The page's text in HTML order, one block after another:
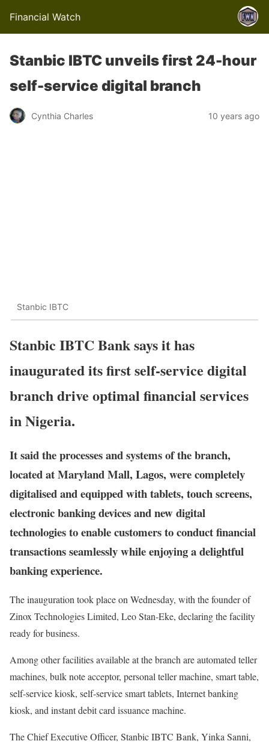
Financial Watch
Stanbic IBTC unveils first 24-hour
self-service digital branch
Cynthia Charles 10 years ago
Stanbic IBTC
Stanbic IBTC Bank says it has
inaugurated its first self-service digital
branch drive optimal financial services
in Nigeria.
It said the processes and systems of the branch,
located at Maryland Mall, Lagos, were completely
digitalised and equipped with tablets, touch screens,
electronic banking devices and new digital
technologies to enable customers to conduct financial
transactions seamlessly while enjoying a delightful
banking experience.
The inauguration took place on Wednesday, with the founder of
Zinox Technologies Limited, Leo Stan-Eke, declaring the facility
ready for business.
Among other facilities available at the branch are automated teller
machines, bulk note acceptor, personal teller machine, smart table,
self-service kiosk, self-service smart tablets, Internet banking
kiosk, and instant debit card issuance machine.
The Chief Executive Officer, Stanbic IBTC Bank, Yinka Sanni,